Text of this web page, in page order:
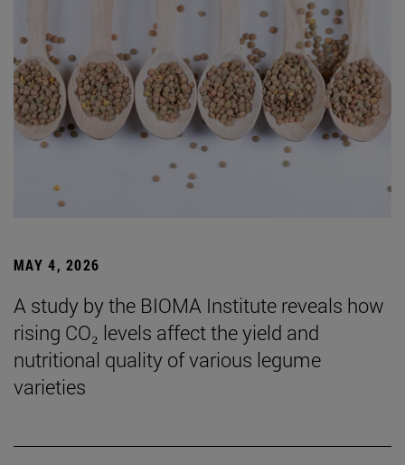
MAY 4, 2026
A study by the BIOMA Institute reveals how
rising CO₂ levels affect the yield and
nutritional quality of various legume
varieties